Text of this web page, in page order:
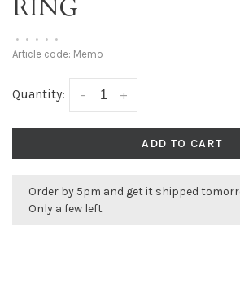
RING
• • • • •
Article code: Memo
Quantity: +
-
ADD TO CART
Order by 5pm and get it shipped
Only a few left